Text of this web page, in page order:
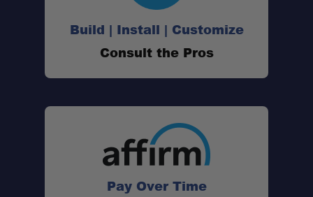
Build | Install | Customize
Consult the Pros
Pay Over Time